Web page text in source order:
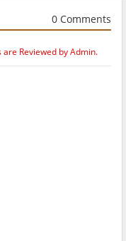
0 Comments
Reviewed by Admin.